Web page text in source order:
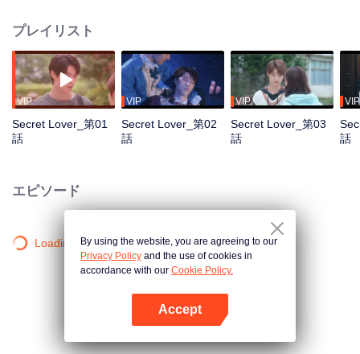
mock dates and kissing games,blurring the lines between them until Junxi
finally reciprocates. They begin a secret relationship but soon face numerous
challenges: family disapproval, the pursuit of Junxi by his internship
supervisor Vincent, and pressure from Hantuo's father to abandon his
architectural dreams and take over the family business. As graduation looms,
Junxi, burdened by his father's illness and family responsibilities, finds their
relationship increasingly fraught with tension and difficult choices. The two
プレイリスト
VIP
Secret Lover_第01
話
VIP
Secret Lover_第02
話
VIP
Secret Lover_第03
話
VIP
話
エピソード
Loading…By using the website, you are agreeing to our
Privacy Policy and the use of cookies in
accordance with our Cookie Policy.
Accept